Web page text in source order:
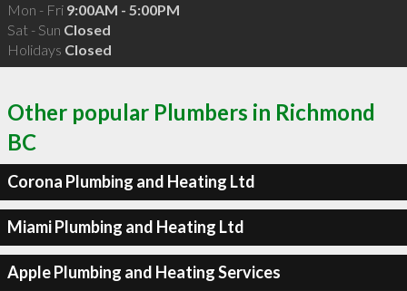
Mon - Fri 9:00AM - 5:00PM
Sat - Sun Closed
Holidays Closed
Other popular Plumbers in Richmond
BC
Corona Plumbing and Heating Ltd
Miami Plumbing and Heating Ltd
Apple Plumbing and Heating Services